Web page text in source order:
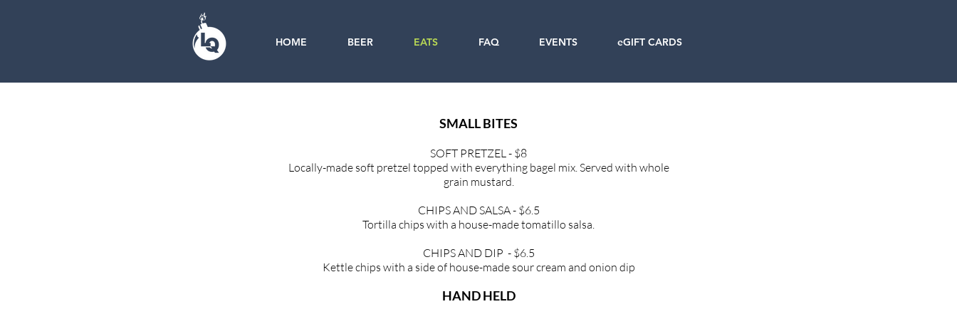
HOME BEER EATS FAQ EVENTS eGIFT CARDS
SMALL BITES
SOFT PRETZEL - $8
Locally-made soft pretzel topped with everything bagel mix. Served with whole
grain mustard.
CHIPS AND SALSA - $6.5
Tortilla chips with a house-made tomatillo salsa.
CHIPS AND DIP - $6.5
Kettle chips with a side of house-made sour cream and onion dip
HAND HELD